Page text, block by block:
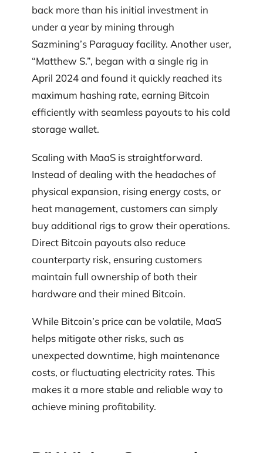
back more than his initial investment in
under a year by mining through
Sazmining’s Paraguay facility. Another user,
“Matthew S.”, began with a single rig in
April 2024 and found it quickly reached its
maximum hashing rate, earning Bitcoin
efficiently with seamless payouts to his cold
storage wallet.
Scaling with MaaS is straightforward.
Instead of dealing with the headaches of
physical expansion, rising energy costs, or
heat management, customers can simply
buy additional rigs to grow their operations.
Direct Bitcoin payouts also reduce
counterparty risk, ensuring customers
maintain full ownership of both their
hardware and their mined Bitcoin.
While Bitcoin’s price can be volatile, MaaS
helps mitigate other risks, such as
unexpected downtime, high maintenance
costs, or fluctuating electricity rates. This
makes it a more stable and reliable way to
achieve mining profitability.